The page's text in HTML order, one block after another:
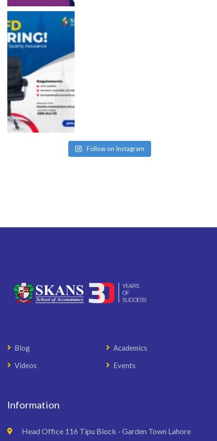
Follow on Instagram
Blog
Academics
Videos
Events
Information
Head Office 116 Tipu Block - Garden Town Lahore